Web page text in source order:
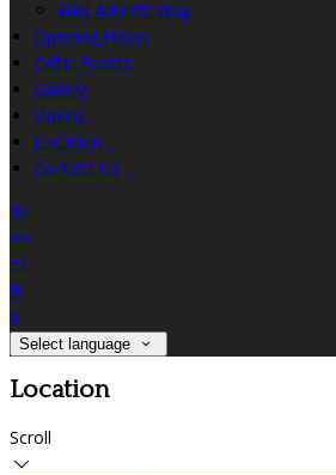
Wild Atlantic Way
Opening Hours
Celtic Feasts
Gallery
Videos
Location
Contact Us
de
en
es
fr
it
Select language
Location
Scroll